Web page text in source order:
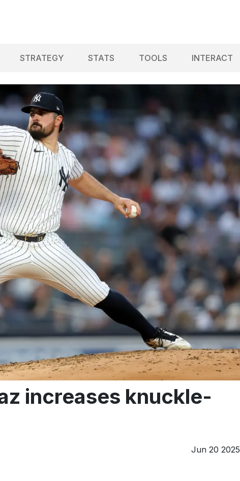
STRATEGY STATS TOOLS INTERACT
increases knuckle-
Jun 20 2025